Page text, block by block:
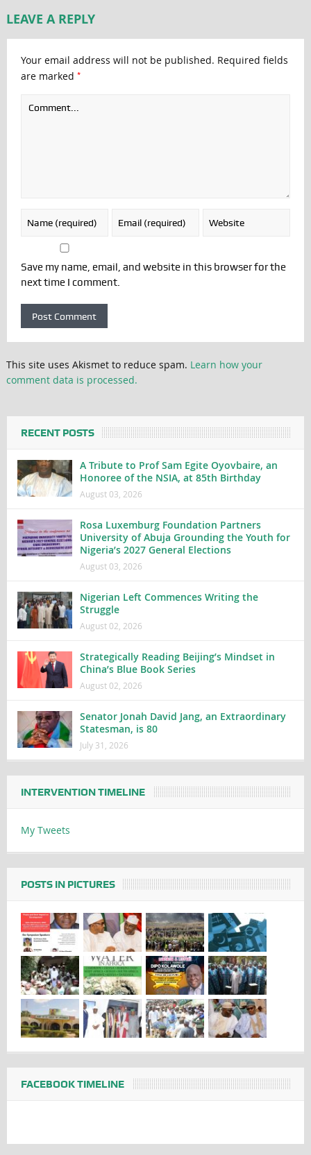
LEAVE A REPLY
Your email address will not be published. Required fields
are marked *
Save my name, email, and website in this browser for the
next time I comment.
This site uses Akismet to reduce spam. Learn how your
comment data is processed.
RECENT POSTS
A Tribute to Prof Sam Egite Oyovbaire, an
Honoree of the NSIA, at 85th Birthday
August 03, 2026
Rosa Luxemburg Foundation Partners
University of Abuja Grounding the Youth for
Nigeria’s 2027 General Elections
August 03, 2026
Nigerian Left Commences Writing the
Struggle
August 02, 2026
Strategically Reading Beijing’s Mindset in
China’s Blue Book Series
August 02, 2026
Senator Jonah David Jang, an Extraordinary
Statesman, is 80
July 31, 2026
INTERVENTION TIMELINE
My Tweets
POSTS IN PICTURES
FACEBOOK TIMELINE